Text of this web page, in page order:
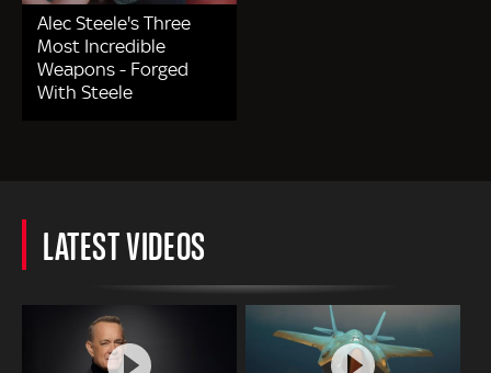
Alec Steele's Three
Most Incredible
Weapons - Forged
With Steele
LATEST VIDEOS